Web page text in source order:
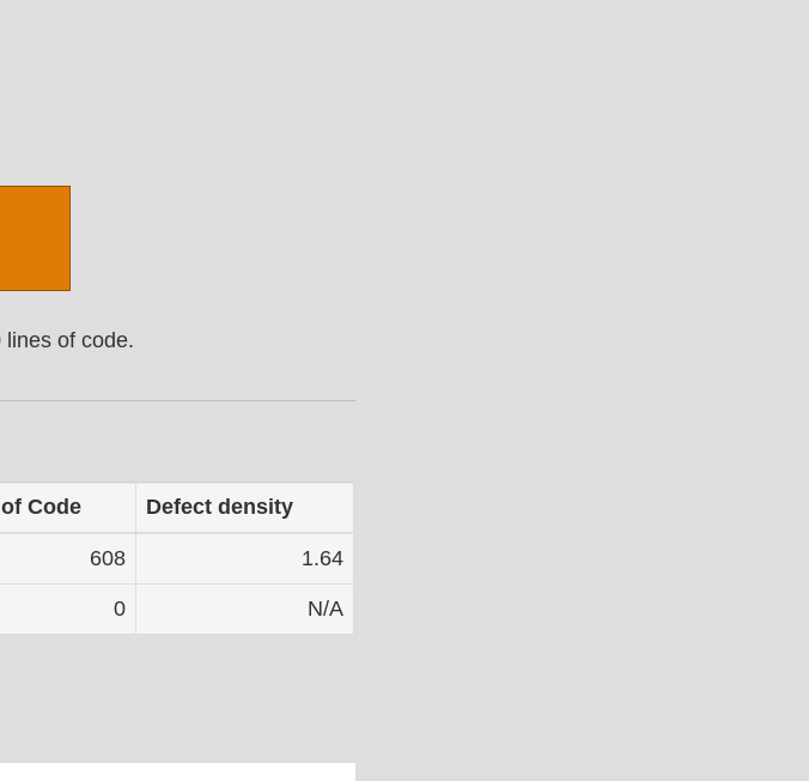
of code.
Code Defect density
608 1.64
0 N/A